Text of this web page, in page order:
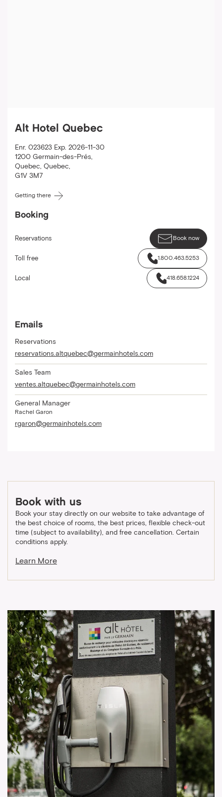
Alt Hotel Quebec
Enr. 023623 Exp. 2026-11-30
1200 Germain-des-Prés,
Quebec, Quebec,
G1V 3M7
Getting there
Booking
Reservations Book now
Toll free 1.800.463.5253
Local 418.658.1224
Emails
Reservations
reservations.altquebec@germainhotels.com
Sales Team
ventes.altquebec@germainhotels.com
General Manager
Rachel Garon
rgaron@germainhotels.com
Book with us
Book your stay directly on our website to take advantage of
the best choice of rooms, the best prices, flexible check-out
time (subject to availability), and free cancellation. Certain
conditions apply.
Learn More